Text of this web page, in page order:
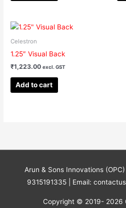
Celestron
1.25″ Visual Back
₹1,223.00 excl. GST
Add to cart
Arun & Sons Innovations
9315191335 | Email:
Copyright © 2019- 2026